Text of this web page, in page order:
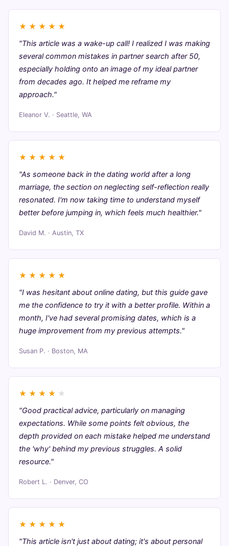
★ ★ ★ ★ ★
"This article was a wake-up call! I realized I was making
several common mistakes in partner search after 50,
especially holding onto an image of my ideal partner
from decades ago. It helped me reframe my
approach."
Eleanor V. · Seattle, WA
★ ★ ★ ★ ★
"As someone back in the dating world after a long
marriage, the section on neglecting self-reflection really
resonated. I'm now taking time to understand myself
better before jumping in, which feels much healthier."
David M. · Austin, TX
★ ★ ★ ★ ★
"I was hesitant about online dating, but this guide gave
me the confidence to try it with a better profile. Within a
month, I've had several promising dates, which is a
huge improvement from my previous attempts."
Susan P. · Boston, MA
★ ★ ★ ★ ★
"Good practical advice, particularly on managing
expectations. While some points felt obvious, the
depth provided on each mistake helped me understand
the 'why' behind my previous struggles. A solid
resource."
Robert L. · Denver, CO
★ ★ ★ ★ ★
"This article isn't just about dating; it's about personal